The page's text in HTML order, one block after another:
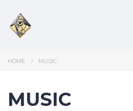
HOME MUSIC
MUSIC